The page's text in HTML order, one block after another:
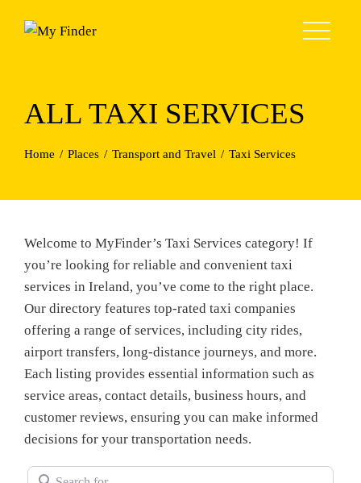
ALL TAXI SERVICES
Home Places Transport and Travel Taxi Services
Welcome to MyFinder’s Taxi Services category! If
you’re looking for reliable and convenient taxi
services in Ireland, you’ve come to the right place.
Our directory features top-rated taxi companies
offering a range of services, including city rides,
airport transfers, long-distance journeys, and more.
Each listing provides essential information such as
service areas, contact details, business hours, and
customer reviews, ensuring you can make informed
decisions for your transportation needs.
Search for